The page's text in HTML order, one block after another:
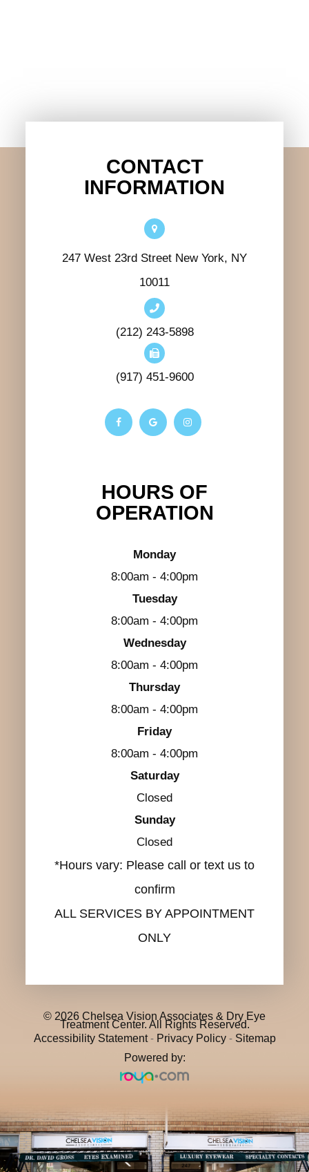
CONTACT
INFORMATION
247 West 23rd Street New York, NY
10011
(212) 243-5898
(917) 451-9600
HOURS OF
OPERATION
Monday
8:00am - 4:00pm
Tuesday
8:00am - 4:00pm
Wednesday
8:00am - 4:00pm
Thursday
8:00am - 4:00pm
Friday
8:00am - 4:00pm
Saturday
Closed
Sunday
Closed
*Hours vary: Please call or text us to
confirm
ALL SERVICES BY APPOINTMENT
ONLY
© 2026 Chelsea Vision Associates & Dry Eye
Treatment Center. All Rights Reserved.
Accessibility Statement- Privacy Policy- Sitemap
Powered by: